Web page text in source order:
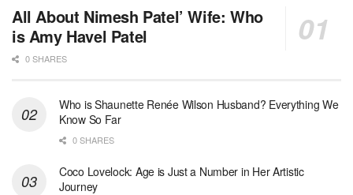
All About Nimesh Patel’ Wife: Who
is Amy Havel Patel
0 SHARES
Who is Shaunette Renée Wilson Husband? Everything We
Know So Far
0 SHARES
Coco Lovelock: Age is Just a Number in Her Artistic
Journey